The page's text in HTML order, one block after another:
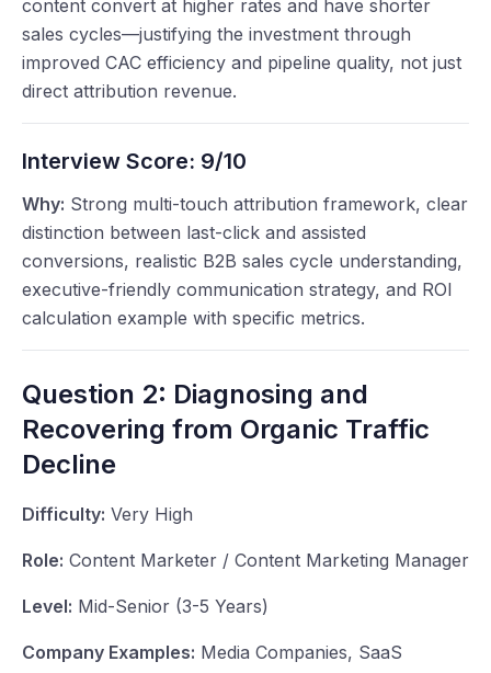
content convert at higher rates and have shorter
sales cycles—justifying the investment through
improved CAC efficiency and pipeline quality, not just
direct attribution revenue.
Interview Score: 9/10
Why: Strong multi-touch attribution framework, clear
distinction between last-click and assisted
conversions, realistic B2B sales cycle understanding,
executive-friendly communication strategy, and ROI
calculation example with specific metrics.
Question 2: Diagnosing and
Recovering from Organic Traffic
Decline
Difficulty: Very High
Role: Content Marketer / Content Marketing Manager
Level: Mid-Senior (3-5 Years)
Company Examples: Media Companies, SaaS